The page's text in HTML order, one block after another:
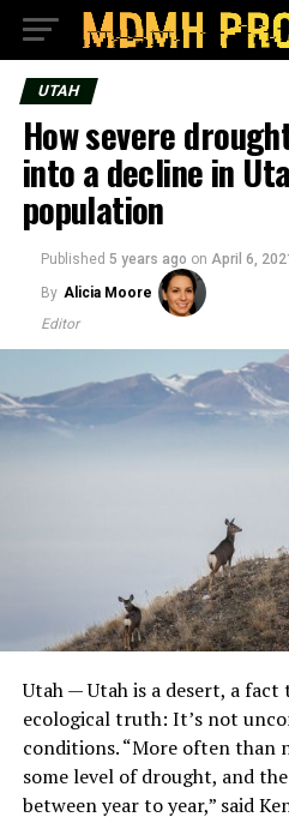
UTAH
How severe
into a decline in
population
Published 5 years ago on April 6, 2021
By Alicia Moore
Editor
Utah — Utah is a desert, a
ecological truth: It’s not
conditions. “More often than
some level of drought, and
between year to year,” said